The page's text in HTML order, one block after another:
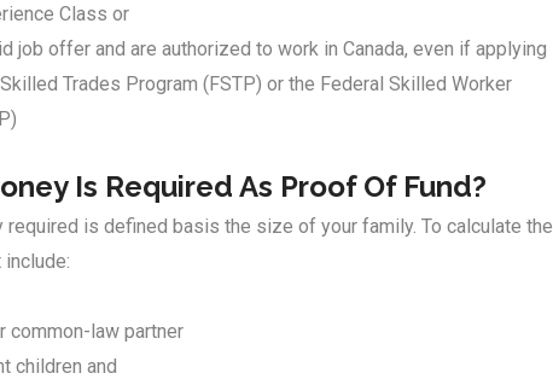
Class or
job offer and are authorized to work in Canada, even if applying
Trades Program (FSTP) or the Federal Skilled Worker
Is Required As Proof Of Fund?
required is defined basis the size of your family. To calculate the
common-law partner
children and